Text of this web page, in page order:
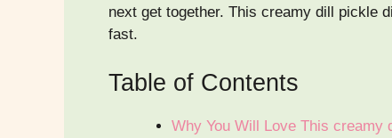
next get together. This creamy dill pickle
fast.
Table of Contents
Why You Will Love This creamy